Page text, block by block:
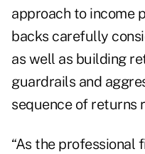
approach to income
backs carefully
as well as building
guardrails and
sequence of returns
“As the professional